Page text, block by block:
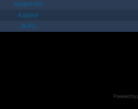
axegrinder
Kasimir
BuRz
Powered by